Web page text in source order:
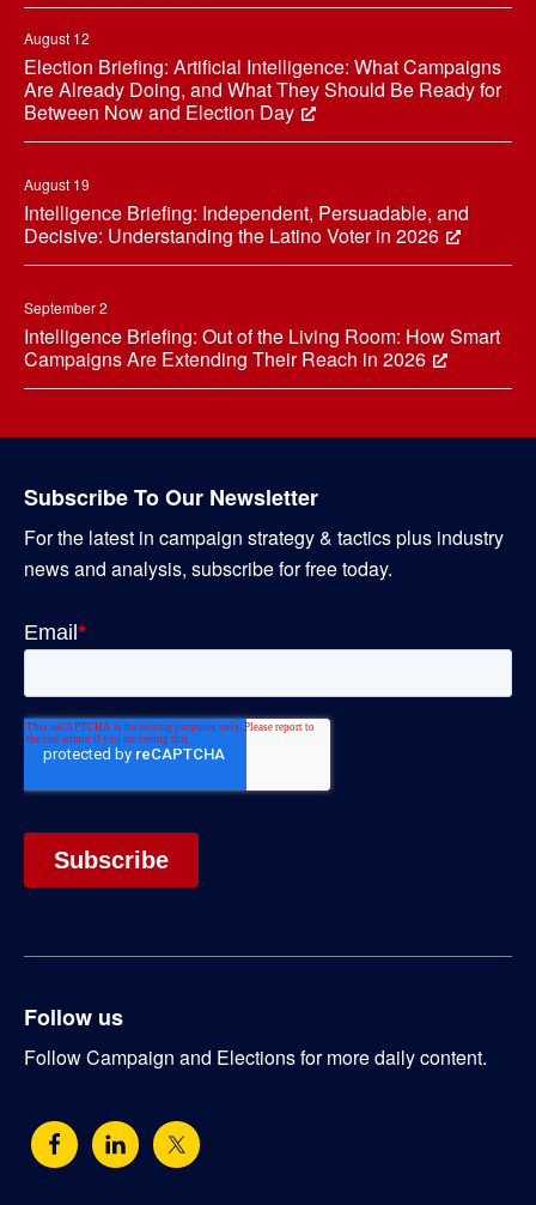
August 12
Election Briefing: Artificial Intelligence: What Campaigns
Are Already Doing, and What They Should Be Ready for
Between Now and Election Day
August 19
Intelligence Briefing: Independent, Persuadable, and
Decisive: Understanding the Latino Voter in 2026
September 2
Intelligence Briefing: Out of the Living Room: How Smart
Campaigns Are Extending Their Reach in 2026
Subscribe To Our Newsletter
For the latest in campaign strategy & tactics plus industry
news and analysis, subscribe for free today.
Follow us
Follow Campaign and Elections for more daily content.